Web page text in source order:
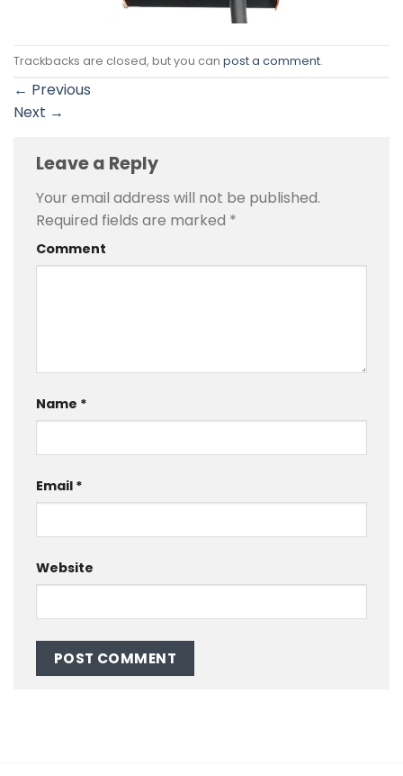
Trackbacks are closed, but you can post a comment.
← Previous
Next →
Leave a Reply
Your email address will not be published.
Required fields are marked *
Comment
Name *
Email *
Website